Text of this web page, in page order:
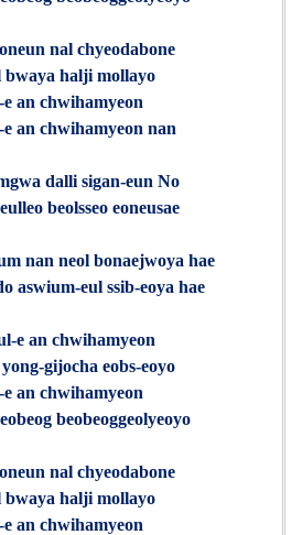
nal chyeodabone
bwaya halji mollayo
e an chwihamyeon
an chwihamyeon nan
dalli sigan-eun No
beolsseo eoneusae
nan neol bonaejwoya hae
aswium-eul ssib-eoya hae
e an chwihamyeon
gijocha eobs-eoyo
e an chwihamyeon
beobeoggeolyeoyo
nal chyeodabone
bwaya halji mollayo
e an chwihamyeon